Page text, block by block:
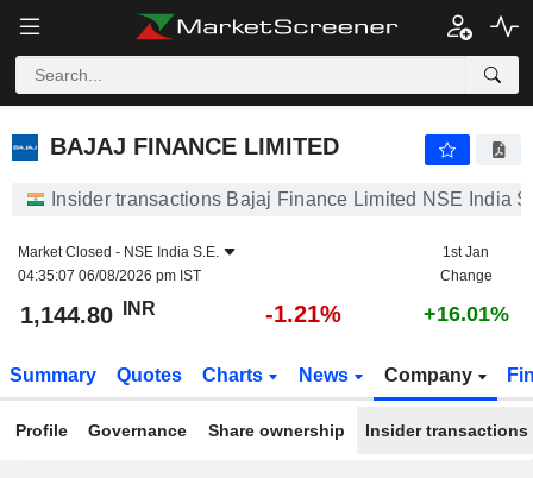
BAJAJ FINANCE LIMITED
BAJAJ FINANCE LIMITED
Insider transactions Bajaj Finance Limited NSE India
Market Closed - NSE India S.E.
04:35:07 06/08/2026 pm IST
1st Jan
Change
1,144.80 INR -1.21% +16.01%
Summary Quotes Charts News Company
Profile Governance Share ownership Insider transactions